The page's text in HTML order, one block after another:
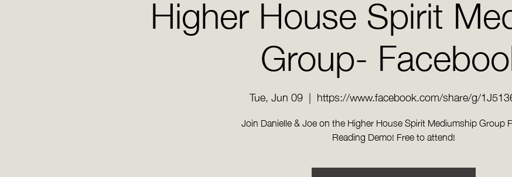
Group-
Tue, Jun 09
  |
https://www.facebook.com/share/g/
Join Danielle & Joe on the Higher House Spirit Mediumship Group
Reading Demo! Free to attend!